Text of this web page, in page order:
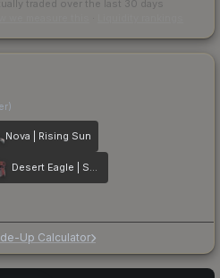
traded over the last 30 days
Nova | Rising Sun
Desert Eagle | Serpent Strike
Up Calculator